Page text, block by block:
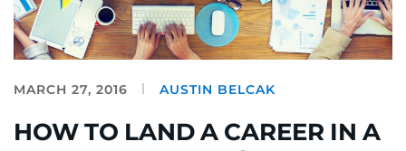
MARCH 27, 2016 AUSTIN BELCAK
HOW TO LAND A CAREER IN A